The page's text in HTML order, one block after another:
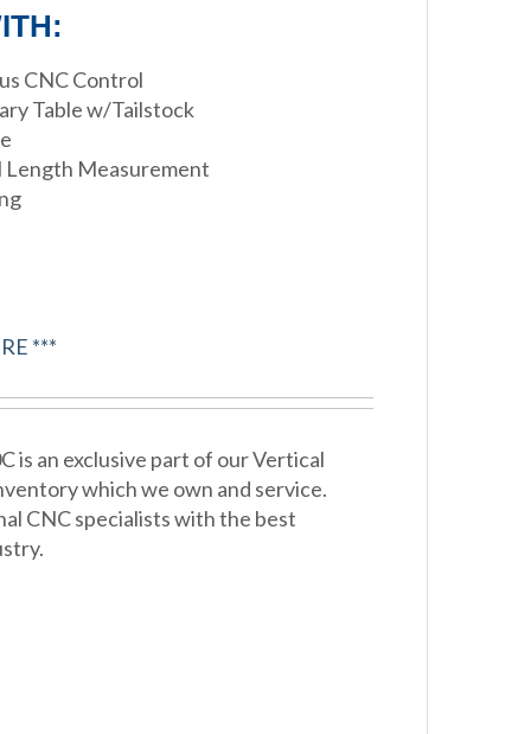
CNC Control
Table w/Tailstock
Length Measurement
***
is an exclusive part of our Vertical
which we own and service.
CNC specialists with the best